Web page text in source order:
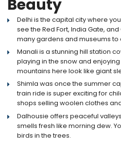
Beauty
Delhi is the capital city where
see the Red Fort, India Gate,
many gardens and museums to
Manali is a stunning hill station
playing in the snow and
mountains here look like giant
Shimla was once the summer
train ride is super exciting for
shops selling woolen clothes
Dalhousie offers peaceful
smells fresh like morning dew.
birds in the trees.